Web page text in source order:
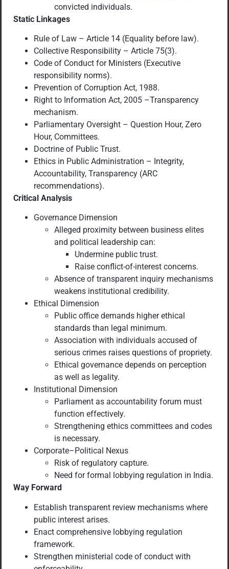
convicted individuals.
Static Linkages
Rule of Law – Article 14 (Equality before law).
Collective Responsibility – Article 75(3).
Code of Conduct for Ministers (Executive
responsibility norms).
Prevention of Corruption Act, 1988.
Right to Information Act, 2005 –Transparency
mechanism.
Parliamentary Oversight – Question Hour, Zero
Hour, Committees.
Doctrine of Public Trust.
Ethics in Public Administration – Integrity,
Accountability, Transparency (ARC
recommendations).
Critical Analysis
Governance Dimension
Alleged proximity between business elites
and political leadership can:
Undermine public trust.
Raise conflict-of-interest concerns.
Absence of transparent inquiry mechanisms
weakens institutional credibility.
Ethical Dimension
Public office demands higher ethical
standards than legal minimum.
Association with individuals accused of
serious crimes raises questions of propriety.
Ethical governance depends on perception
as well as legality.
Institutional Dimension
Parliament as accountability forum must
function effectively.
Strengthening ethics committees and codes
is necessary.
Corporate–Political Nexus
Risk of regulatory capture.
Need for formal lobbying regulation in India.
Way Forward
Establish transparent review mechanisms where
public interest arises.
Enact comprehensive lobbying regulation
framework.
Strengthen ministerial code of conduct with